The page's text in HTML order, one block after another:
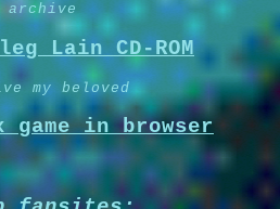
Lain CD-ROM
my beloved
in browser